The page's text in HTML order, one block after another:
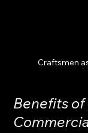
Craftsmen
Benefits